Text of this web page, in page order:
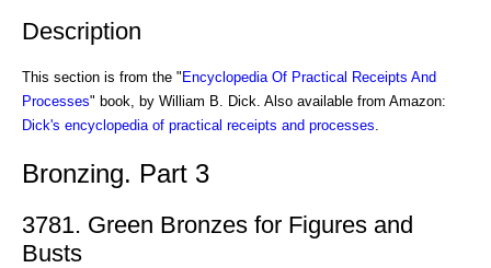
Description
This section is from the " Encyclopedia Of Practical Receipts And
Processes" book, by William B. Dick. Also available from Amazon:
Dick's encyclopedia of practical receipts and processes
Bronzing. Part 3
3781. Green Bronzes for Figures and
Busts